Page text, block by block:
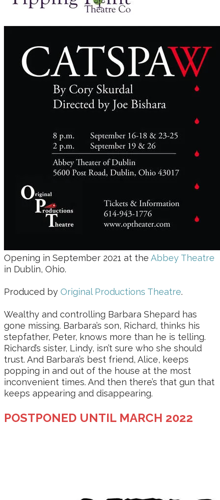
Opening in September 2021 at the Abbey Theatre
in Dublin, Ohio.
Produced by Original Productions Theatre.
Wealthy and controlling Barbara Shepard has
gone missing. Barbara’s son, Richard, thinks his
stepfather, Peter, knows more than he is telling.
Richard’s sister, Lindy, isn’t sure who she should
trust. And Barbara’s best friend, Alice, keeps
popping in and out of the house at the most
inconvenient times. And then there’s that gun that
keeps appearing and disappearing.
POSTPONED UNTIL MARCH 2022